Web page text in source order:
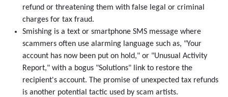
refund or threatening them with false legal or criminal
charges for tax fraud.
Smishing is a text or smartphone SMS message where
scammers often use alarming language such as, "Your
account has now been put on hold," or "Unusual Activity
Report," with a bogus "Solutions" link to restore the
recipient's account. The promise of unexpected tax refunds
is another potential tactic used by scam artists.